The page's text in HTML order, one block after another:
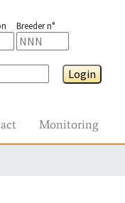
Breeder n°
Login
Monitoring